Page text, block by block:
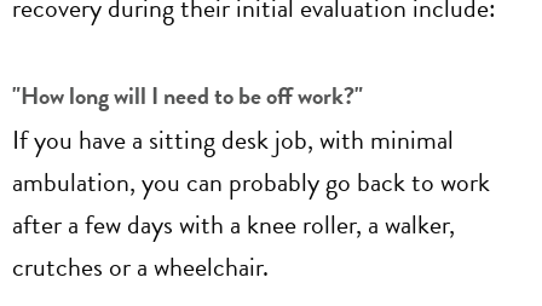
"How long will I need to be off work?"
If you have a sitting desk job, with minimal
ambulation, you can probably go back to work
after a few days with a knee roller, a walker,
crutches or a wheelchair.